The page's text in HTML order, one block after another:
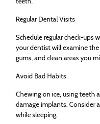
Regular Dental Visits
Schedule regular check-ups
your dentist will examine
gums, and clean areas you
Avoid Bad Habits
Chewing on ice, using teeth
damage implants. Consider
while sleeping.